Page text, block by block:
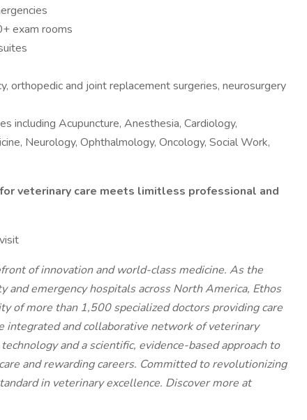
exam rooms
orthopedic and joint replacement surgeries, neurosurgery
including Acupuncture, Anesthesia, Cardiology,
Neurology, Ophthalmology, Oncology, Social Work,
veterinary care meets limitless professional and
of innovation and world-class medicine. As the
emergency hospitals across North America, Ethos
of more than 1,500 specialized doctors providing care
integrated and collaborative network of veterinary
and a scientific, evidence-based approach to
and rewarding careers. Committed to revolutionizing
in veterinary excellence. Discover more at